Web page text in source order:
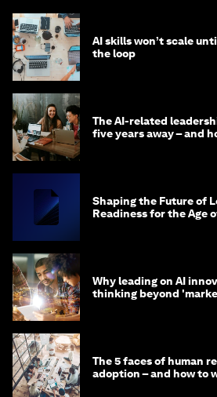
AI skills won’t scale
the loop
The AI-related
five years away – and
Shaping the Future of
Readiness for the Age
Why leading on AI
thinking beyond
The 5 faces of human
adoption – and how to